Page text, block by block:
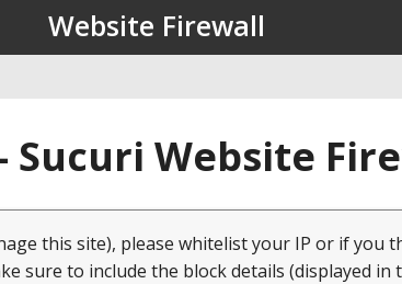
Website Firewall
Sucuri Website
this site), please whitelist your IP or if you
sure to include the block details (displayed in